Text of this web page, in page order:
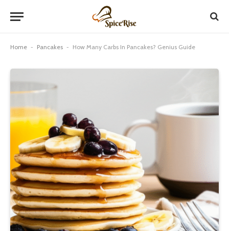
Home - Pancakes - How Many Carbs In Pancakes? Genius Guide